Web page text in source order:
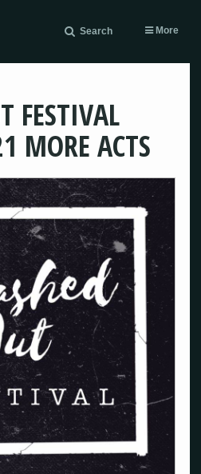
Search More
FESTIVAL
MORE ACTS